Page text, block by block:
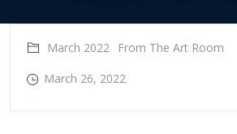
March 2022
From The Art Room
March 26, 2022